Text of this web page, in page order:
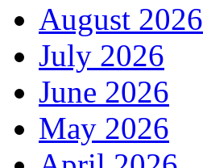
August 2026
July 2026
June 2026
May 2026